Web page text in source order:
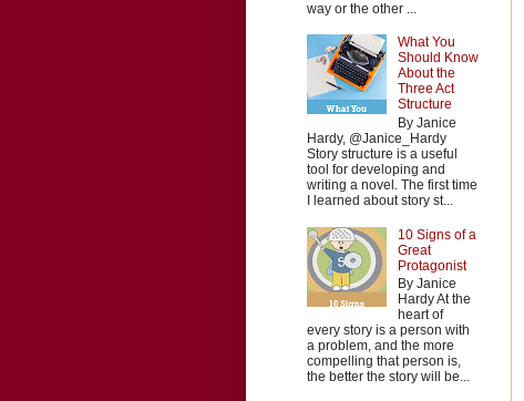
way or the other ...
What You
Should Know
About the
Three Act
Structure
By Janice
Hardy, @Janice_Hardy
Story structure is a useful
tool for developing and
writing a novel. The first time
I learned about story st...
10 Signs of a
Great
Protagonist
By Janice
Hardy At the
heart of
every story is a person with
a problem, and the more
compelling that person is,
the better the story will be...